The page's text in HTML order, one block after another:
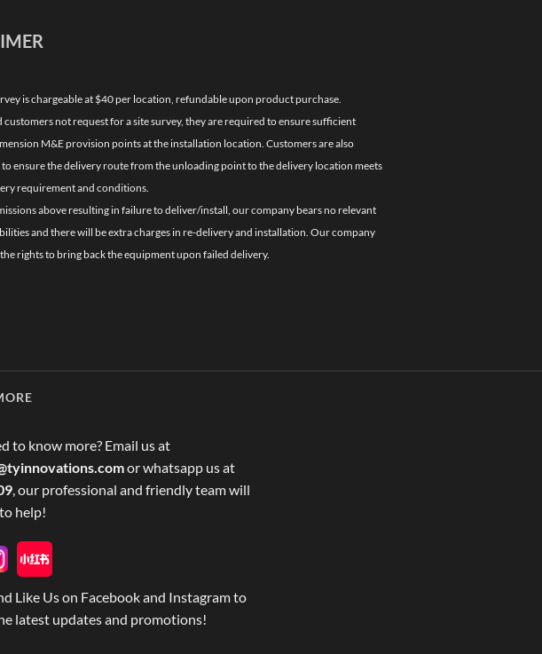
is chargeable at $40 per location, refundable upon product purchase.
customers not request for a site survey, they are required to ensure sufficient
M&E provision points at the installation location. Customers are also
ensure the delivery route from the unloading point to the delivery location meets
requirement and conditions.
above resulting in failure to deliver/install, our company bears no relevant
and there will be extra charges in re-delivery and installation. Our company
rights to bring back the equipment upon failed delivery.
to know more? Email us at
or whatsapp us at
, our professional and friendly team will
help!
Like Us on Facebook and Instagram to
latest updates and promotions!